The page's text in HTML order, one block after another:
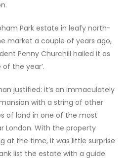
Park estate in leafy north-
market a couple of years ago,
Penny Churchill hailed it as
the year’.
justified: it’s an immaculately
with a string of other
of land in one of the most
London. With the property
at the time, it was little surprise
list the estate with a guide